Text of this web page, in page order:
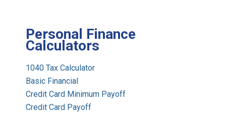
Personal Finance
Calculators
1040 Tax Calculator
Basic Financial
Credit Card Minimum Payoff
Credit Card Payoff